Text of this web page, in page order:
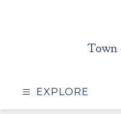
Town
EXPLORE